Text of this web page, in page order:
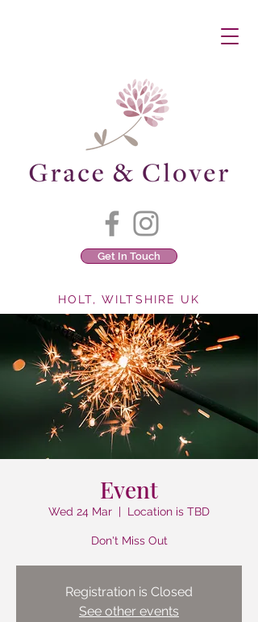
HOLT, WILTSHIRE UK
Get In Touch
Event
Wed 24 Mar
  |
Location is TBD
Don't Miss Out
Registration is Closed
See other events